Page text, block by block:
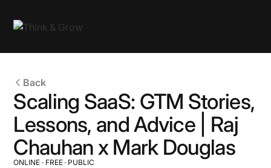
Back
Scaling SaaS: GTM Stories,
Lessons, and Advice | Raj
Chauhan x Mark Douglas
ONLINE· FREE· PUBLIC